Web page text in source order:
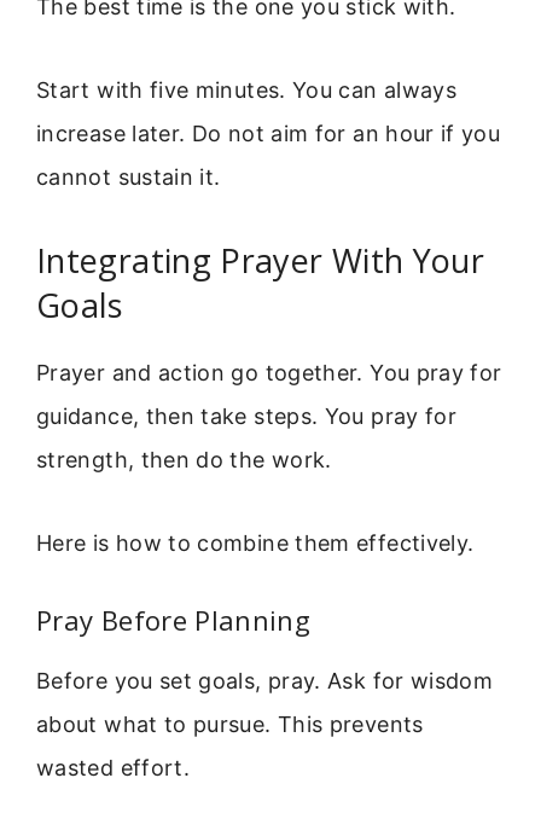
The best time is the one you stick with.
Start with five minutes. You can always
increase later. Do not aim for an hour if you
cannot sustain it.
Integrating Prayer With Your
Goals
Prayer and action go together. You pray for
guidance, then take steps. You pray for
strength, then do the work.
Here is how to combine them effectively.
Pray Before Planning
Before you set goals, pray. Ask for wisdom
about what to pursue. This prevents
wasted effort.